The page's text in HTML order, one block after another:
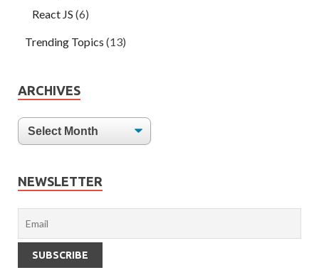
React JS (6)
Trending Topics (13)
ARCHIVES
NEWSLETTER